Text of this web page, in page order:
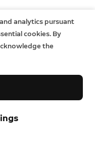
analytics pursuant
cookies. By
the